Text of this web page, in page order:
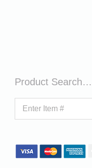
Product Search…